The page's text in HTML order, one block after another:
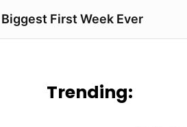
First Week Ever
Trending: